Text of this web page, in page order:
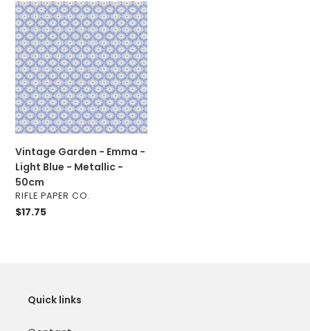
Vintage
Garden
-
Emma
-
Light
Blue
-
Metallic
-
50cm
Vintage Garden - Emma -
Light Blue - Metallic -
50cm
VENDOR
RIFLE PAPER CO.
Regular
$17.75
Quick links